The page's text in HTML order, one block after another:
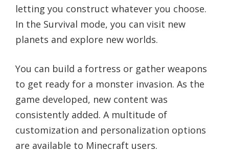
letting you construct whatever you choose.
In the Survival mode, you can visit new
planets and explore new worlds.
You can build a fortress or gather weapons
to get ready for a monster invasion. As the
game developed, new content was
consistently added. A multitude of
customization and personalization options
are available to Minecraft users.